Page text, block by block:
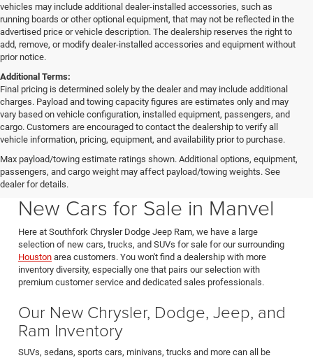
vehicles may include additional dealer-installed accessories, such as
running boards or other optional equipment, that may not be reflected in the
advertised price or vehicle description. The dealership reserves the right to
add, remove, or modify dealer-installed accessories and equipment without
prior notice.
Additional Terms:
Final pricing is determined solely by the dealer and may include additional
charges. Payload and towing capacity figures are estimates only and may
vary based on vehicle configuration, installed equipment, passengers, and
cargo. Customers are encouraged to contact the dealership to verify all
vehicle information, pricing, equipment, and availability prior to purchase.
Max payload/towing estimate ratings shown. Additional options, equipment,
passengers, and cargo weight may affect payload/towing weights. See
dealer for details.
Southfork CDJR in Manvel Texas also serving Pearland & Houston
New Cars for Sale in Manvel
Here at Southfork Chrysler Dodge Jeep Ram, we have a large
selection of new cars, trucks, and SUVs for sale for our surrounding
Houston area customers. You won't find a dealership with more
inventory diversity, especially one that pairs our selection with
premium customer service and dedicated sales professionals.
Our New Chrysler, Dodge, Jeep, and
Ram Inventory
SUVs, sedans, sports cars, minivans, trucks and more can all be